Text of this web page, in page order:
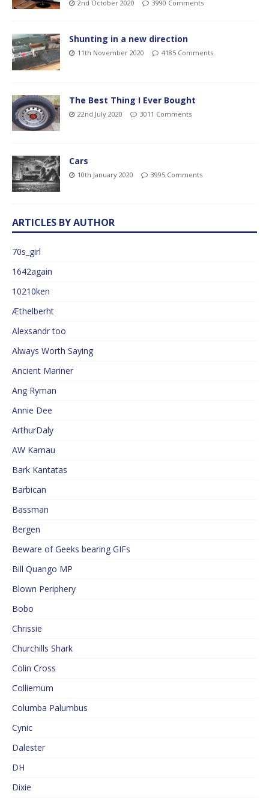
2nd October 2020 3990 Comments
Shunting in a new direction
11th November 2020 4185 Comments
The Best Thing I Ever Bought
22nd July 2020 3011 Comments
Cars
10th January 2020 3995 Comments
ARTICLES BY AUTHOR
70s_girl
1642again
10210ken
Æthelberht
Alexsandr too
Always Worth Saying
Ancient Mariner
Ang Ryman
Annie Dee
ArthurDaly
AW Kamau
Bark Kantatas
Barbican
Bassman
Bergen
Beware of Geeks bearing GIFs
Bill Quango MP
Blown Periphery
Bobo
Chrissie
Churchills Shark
Colin Cross
Colliemum
Columba Palumbus
Cynic
Dalester
DH
Dixie